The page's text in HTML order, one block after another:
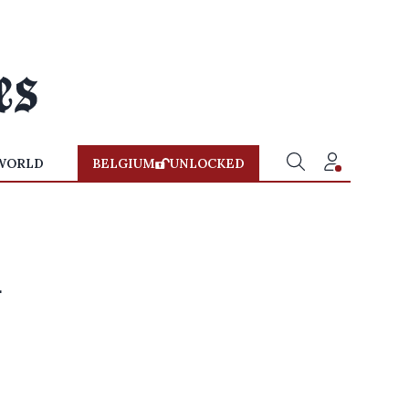
BELGIUM UNLOCKED